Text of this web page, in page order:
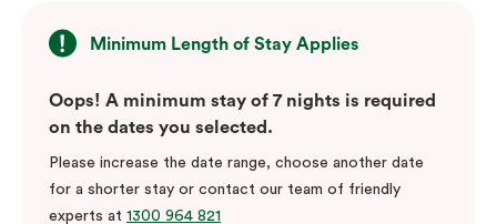
Minimum Length of Stay Applies
Oops! A minimum stay of 7 nights is required
on the dates you selected.
Please increase the date range, choose another date
for a shorter stay or contact our team of friendly
experts at 1300 964 821